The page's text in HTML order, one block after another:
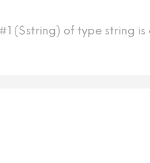
($string) of type string